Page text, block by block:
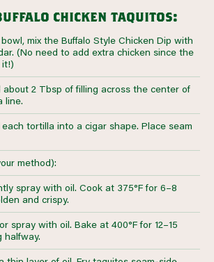
chicken taquitos:
mix the Buffalo Style Chicken Dip with
(No need to add extra chicken since the
it!)
about 2 Tbsp of filling across the center of
line.
tortilla into a cigar shape. Place seam
method):
spray with oil. Cook at 375°F for 6–8
and crispy.
spray with oil. Bake at 400°F for 12–15
halfway.